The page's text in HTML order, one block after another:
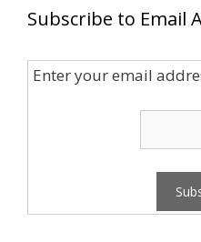
Subscribe to Email
Enter your email